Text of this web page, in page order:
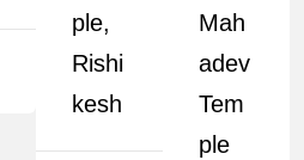
Ple,
Rishi
Kesh
Mah
Adev
Tem
Ple